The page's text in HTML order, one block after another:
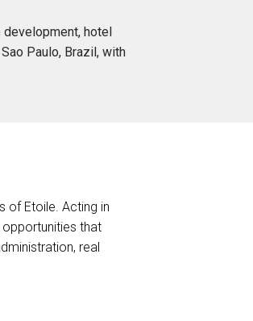
development, hotel
Paulo, Brazil, with
of Etoile. Acting in
that
real